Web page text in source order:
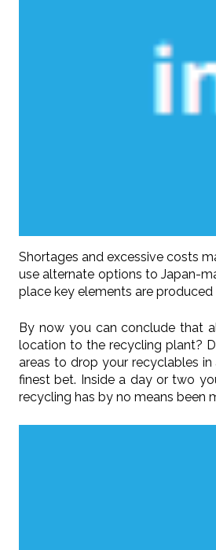
Shortages and excessive costs
use alternate options to Japan-
place key elements are
By now you can conclude that
location to the recycling plant?
areas to drop your recyclables
finest bet. Inside a day or two
recycling has by no means been